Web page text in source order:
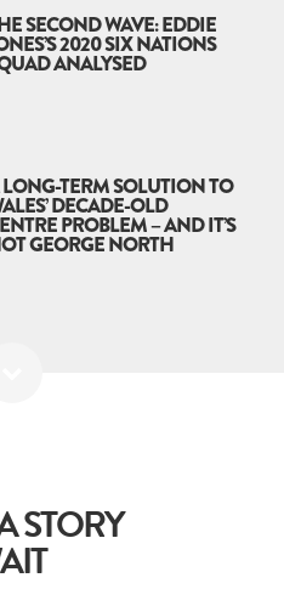
SECOND WAVE: EDDIE
2020 SIX NATIONS
ANALYSED
TERM SOLUTION TO
DECADE-OLD
PROBLEM – AND IT’S
GEORGE NORTH
STORY